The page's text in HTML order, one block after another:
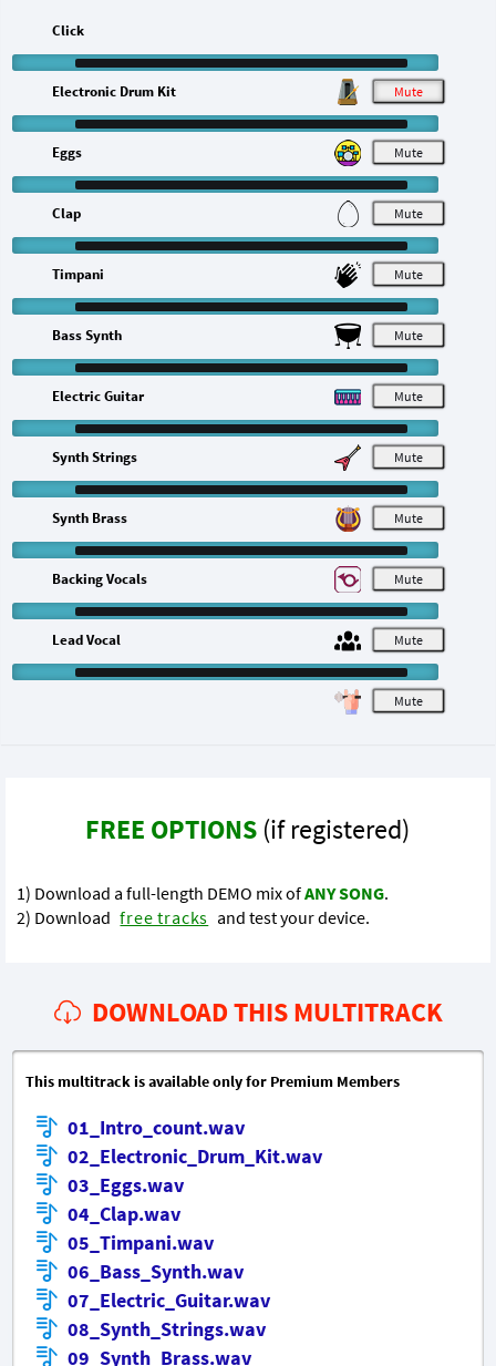
M
Click
M
Electronic Drum Kit
M
Eggs
M
Clap
M
Timpani
M
Bass Synth
M
Electric Guitar
M
Synth Strings
M
Synth Brass
M
Backing Vocals
M
Lead Vocal
FREE OPTIONS (if registered)
1) Download a full-length DEMO mix ofANY SONG.
2) Download free tracks and test your device.
DOWNLOAD THIS MULTITRACK
This multitrack is available only for Premium Members
01_Intro_count.wav
02_Electronic_Drum_Kit.wav
03_Eggs.wav
04_Clap.wav
05_Timpani.wav
06_Bass_Synth.wav
07_Electric_Guitar.wav
08_Synth_Strings.wav
09_Synth_Brass.wav